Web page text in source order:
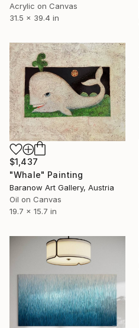
Acrylic on Canvas
31.5 x 39.4 in
$1,437
"Whale" Painting
Baranow Art Gallery, Austria
Oil on Canvas
19.7 x 15.7 in